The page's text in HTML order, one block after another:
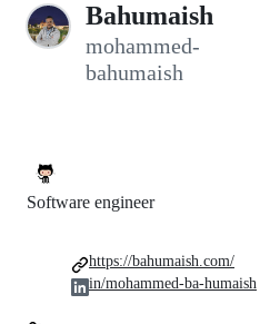
Bahumaish
mohammed-
bahumaish
Software engineer
https://bahumaish.com/
in/mohammed-ba-humaish